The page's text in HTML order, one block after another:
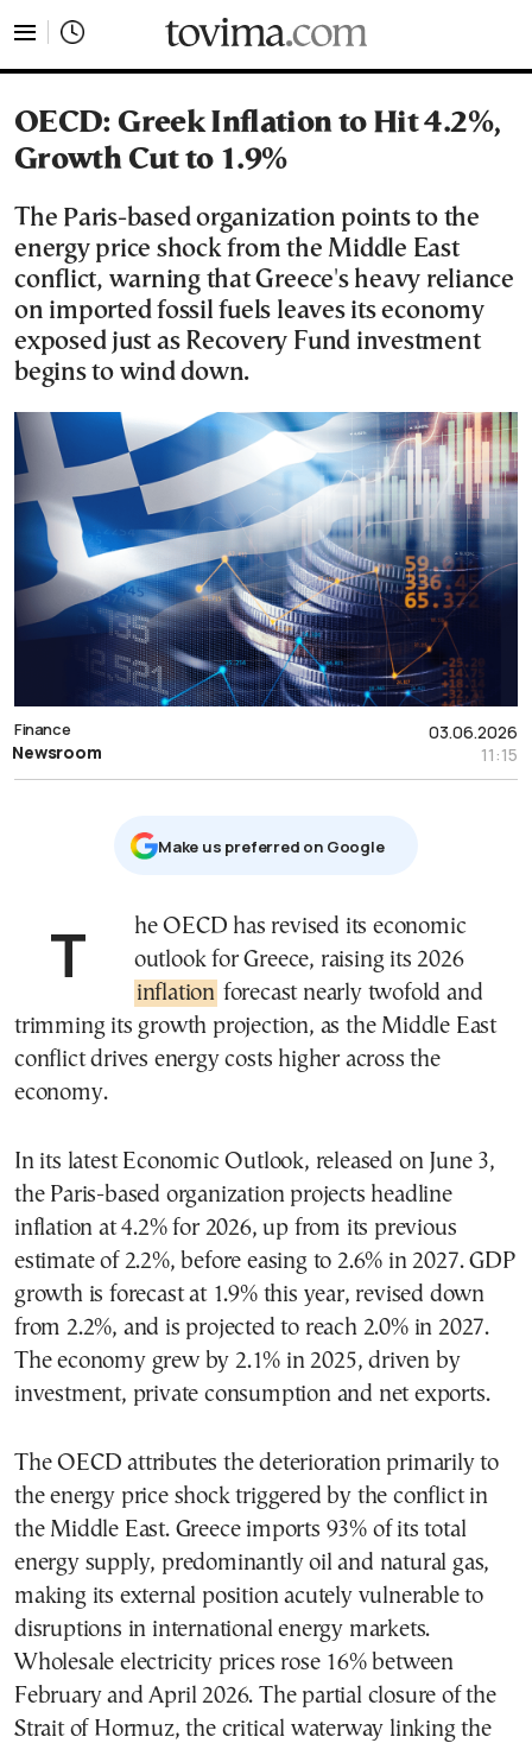
OECD: Greek Inflation to Hit 4.2%,
Growth Cut to 1.9%
The Paris-based organization points to the
energy price shock from the Middle East
conflict, warning that Greece's heavy reliance
on imported fossil fuels leaves its economy
exposed just as Recovery Fund investment
begins to wind down.
03.06.2026
11:15
Finance
Newsroom
Μake us preferred on Google
The OECD has revised its economic
outlook for Greece, raising its 2026
inflation forecast nearly twofold and
trimming its growth projection, as the Middle East
conflict drives energy costs higher across the
economy.
In its latest Economic Outlook, released on June 3,
the Paris-based organization projects headline
inflation at 4.2% for 2026, up from its previous
estimate of 2.2%, before easing to 2.6% in 2027. GDP
growth is forecast at 1.9% this year, revised down
from 2.2%, and is projected to reach 2.0% in 2027.
The economy grew by 2.1% in 2025, driven by
investment, private consumption and net exports.
The OECD attributes the deterioration primarily to
the energy price shock triggered by the conflict in
the Middle East. Greece imports 93% of its total
energy supply, predominantly oil and natural gas,
making its external position acutely vulnerable to
disruptions in international energy markets.
Wholesale electricity prices rose 16% between
February and April 2026. The partial closure of the
Strait of Hormuz, the critical waterway linking the